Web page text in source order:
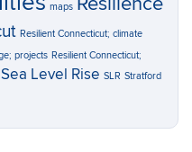
maps
Resilient Connecticut; climate
projects Resilient Connecticut;
Sea Level Rise SLR Stratford